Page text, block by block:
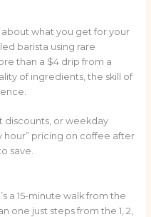
about what you get for your
barista using rare
than a $4 drip from a
of ingredients, the skill of
discounts, or weekday
hour” pricing on coffee after
save.
a 15-minute walk from the
one just steps from the 1, 2,